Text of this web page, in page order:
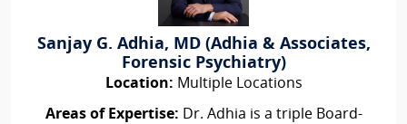
Sanjay G. Adhia, MD (Adhia & Associates,
Forensic Psychiatry)
Location: Multiple Locations
Areas of Expertise: Dr. Adhia is a triple Board-